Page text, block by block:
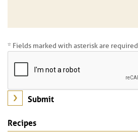
* Fields marked with asterisk are required
Recipes